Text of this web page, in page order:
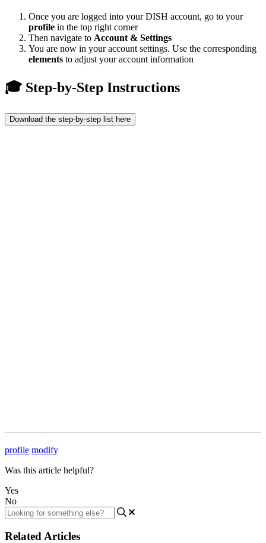
Once you are logged into your DISH account, go to your
profile in the top right corner
Then navigate to Account & Settings
You are now in your account settings. Use the corresponding
elements to adjust your account information
🎓 Step-by-Step Instructions
Download the step-by-step list here
profile modify
Was this article helpful?
Yes
No
Related Articles